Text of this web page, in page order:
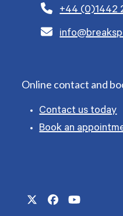
+44 (0)1442
Online contact and
Contact us today
Book an
TwitterFacebookYouTube